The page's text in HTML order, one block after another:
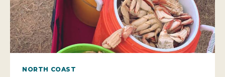
NORTH COAST